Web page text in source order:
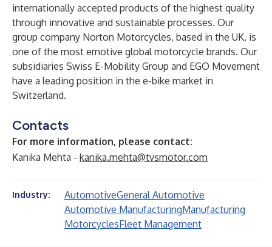
internationally accepted products of the highest quality
through innovative and sustainable processes. Our
group company Norton Motorcycles, based in the UK, is
one of the most emotive global motorcycle brands. Our
subsidiaries Swiss E-Mobility Group and EGO Movement
have a leading position in the e-bike market in
Switzerland.
Contacts
For more information, please contact:
Kanika Mehta - kanika.mehta@tvsmotor.com
Industry: AutomotiveGeneral Automotive
Automotive ManufacturingManufacturing
MotorcyclesFleet Management